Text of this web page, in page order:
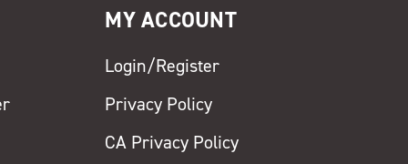
MY ACCOUNT
Login/Register
Privacy Policy
CA Privacy Policy